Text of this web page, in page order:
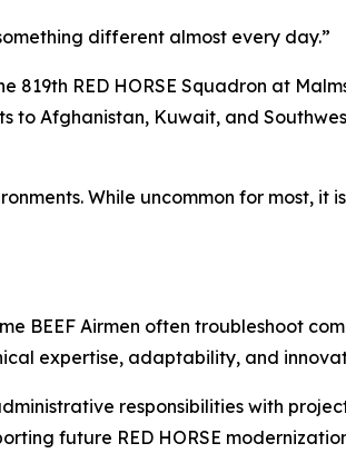
different almost every day.”
RED HORSE Squadron at
to Afghanistan, Kuwait, and
While uncommon for most, it
BEEF Airmen often troubleshoot
expertise, adaptability, and
responsibilities with
future RED HORSE